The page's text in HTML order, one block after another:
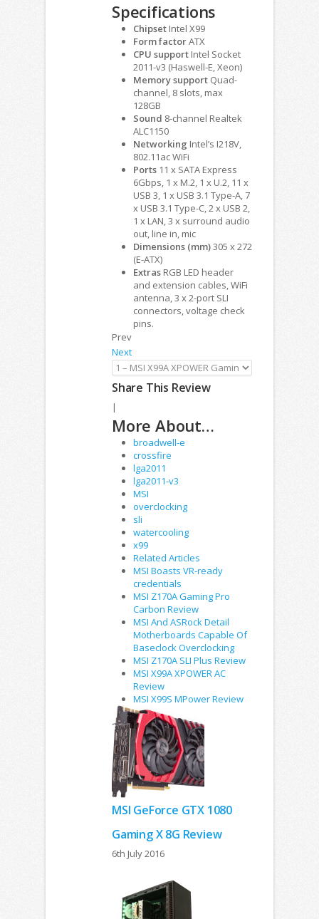
Specifications
Chipset Intel X99
Form factorATX
CPU support Intel Socket
2011-v3 (Haswell-E, Xeon)
Memory support Quad-
channel, 8 slots, max
128GB
Sound 8-channel Realtek
ALC1150
Networking Intel’s I218V,
802.11ac WiFi
Ports 11 x SATA Express
6Gbps, 1 x M.2, 1 x U.2, 11 x
USB 3, 1 x USB 3.1 Type-A, 7
x USB 3.1 Type-C, 2 x USB 2,
1 x LAN, 3 x surround audio
out, line in, mic
Dimensions (mm)305 x 272
(E-ATX)
Extras RGB LED header
and extension cables, WiFi
antenna, 3 x 2-port SLI
connectors, voltage check
pins.
Prev
Next
Share This Review
|
More About…
broadwell-e
crossfire
lga2011
lga2011-v3
MSI
overclocking
sli
watercooling
x99
Related Articles
MSI Boasts VR-ready
credentials
MSI Z170A Gaming Pro
Carbon Review
MSI And ASRock Detail
Motherboards Capable Of
Baseclock Overclocking
MSI Z170A SLI Plus Review
MSI X99A XPOWER AC
Review
MSI X99S MPower Review
MSI GeForce GTX 1080
Gaming X 8G Review
6th July 2016